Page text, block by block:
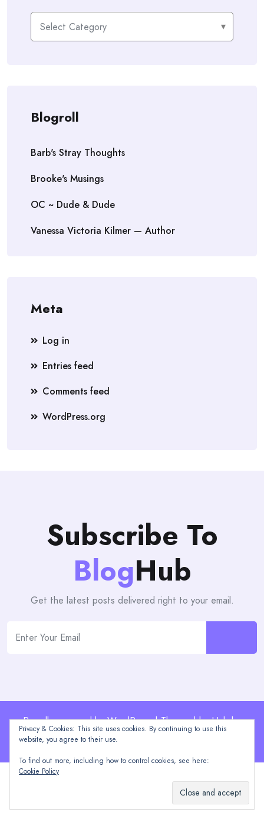
Categories
Blogroll
Barb's Stray Thoughts
Brooke's Musings
OC ~ Dude & Dude
Vanessa Victoria Kilmer — Author
Meta
Log in
Entries feed
Comments feed
WordPress.org
Subscribe To
BlogHub
Get the latest posts delivered right to your email.
Proudly powered by WordPress | Theme: blogHub by
Themeuniver
Privacy & Cookies: This site uses cookies. By continuing to use this
website, you agree to their use.
To find out more, including how to control cookies, see here:
Cookie Policy